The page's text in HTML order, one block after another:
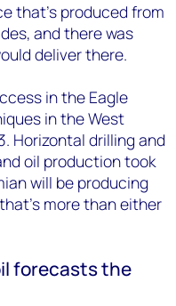
that’s produced from
and there was
deliver there.
in the Eagle
in the West
Horizontal drilling and
oil production took
will be producing
more than either
forecasts the